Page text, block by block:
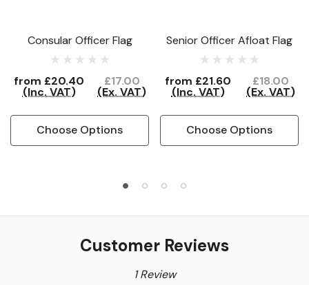
Consular Officer Flag
from £20.40
(Inc. VAT)
£17.00
(Ex. VAT)
Choose Options
Senior Officer Afloat Flag
from £21.60
(Inc. VAT)
£18.00
(Ex. VAT)
Choose Options
Customer Reviews
1 Review